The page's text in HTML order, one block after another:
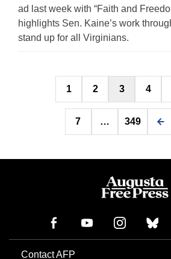
ad last week with “Faith and
highlights Sen. Kaine’s work
stand up for all Virginians.
Posts
1 2 3 4
7 … 349
Contact AFP